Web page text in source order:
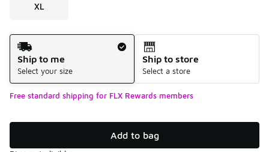
XL
Shipping Method
Ship to me
Select your size
Ship to store
Select a store
Free standard shipping for FLX Rewards members
Add to bag